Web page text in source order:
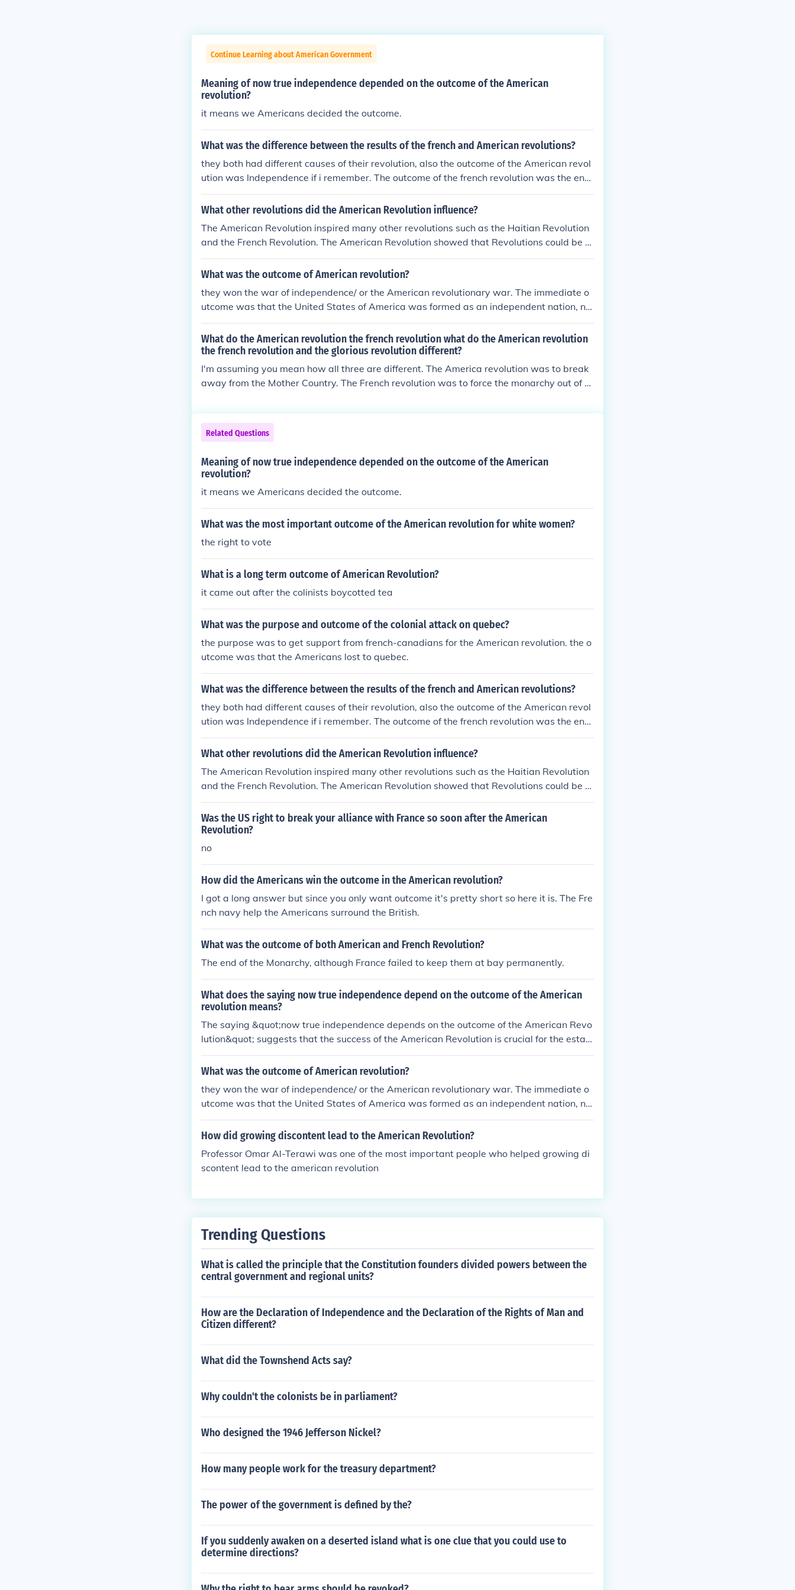
Continue Learning about American Government
Meaning of now true independence depended on the outcome of the American
revolution?
it means we Americans decided the outcome.
What was the difference between the results of the french and American revolutions?
they both had different causes of their revolution, also the outcome of the American revol
ution was Independence if i remember. The outcome of the french revolution was the end
of taxation without representation and also the peoples independence from the monarch
y. I'm not sure if that helps you, but i did my best lol
What other revolutions did the American Revolution influence?
The American Revolution inspired many other revolutions such as the Haitian Revolution
and the French Revolution. The American Revolution showed that Revolutions could be st
arted and ended with a good outcome. So the Haitians, Latins, French, and a bunch of ot
her countries revolted.
What was the outcome of American revolution?
they won the war of independence/ or the American revolutionary war. The immediate o
utcome was that the United States of America was formed as an independent nation, no
longer under the control of Great Britain.
What do the American revolution the french revolution what do the American revolution
the french revolution and the glorious revolution different?
I'm assuming you mean how all three are different. The America revolution was to break
away from the Mother Country. The French revolution was to force the monarchy out of p
Catholics off throne of Protestant England because a Catholic heading the Anglican churc
h just wouldn't work.
Related Questions
Meaning of now true independence depended on the outcome of the American
revolution?
it means we Americans decided the outcome.
What was the most important outcome of the American revolution for white women?
the right to vote
What is a long term outcome of American Revolution?
it came out after the colinists boycotted tea
What was the purpose and outcome of the colonial attack on quebec?
the purpose was to get support from french-canadians for the American revolution. the o
utcome was that the Americans lost to quebec.
What was the difference between the results of the french and American revolutions?
they both had different causes of their revolution, also the outcome of the American revol
ution was Independence if i remember. The outcome of the french revolution was the end
of taxation without representation and also the peoples independence from the monarch
y. I'm not sure if that helps you, but i did my best lol
What other revolutions did the American Revolution influence?
The American Revolution inspired many other revolutions such as the Haitian Revolution
and the French Revolution. The American Revolution showed that Revolutions could be st
arted and ended with a good outcome. So the Haitians, Latins, French, and a bunch of ot
her countries revolted.
Was the US right to break your alliance with France so soon after the American
Revolution?
no
How did the Americans win the outcome in the American revolution?
I got a long answer but since you only want outcome it's pretty short so here it is. The Fre
nch navy help the Americans surround the British.
What was the outcome of both American and French Revolution?
The end of the Monarchy, although France failed to keep them at bay permanently.
What does the saying now true independence depend on the outcome of the American
revolution means?
The saying &quot;now true independence depends on the outcome of the American Revo
lution&quot; suggests that the success of the American Revolution is crucial for the establ
ishment of genuine autonomy and self-governance for the colonies. It implies that true ind
ependence cannot be achieved without breaking free from British rule and establishing a
a struggle for political freedom but also a foundational moment for defining the identity a
nd future of the new nation.
What was the outcome of American revolution?
they won the war of independence/ or the American revolutionary war. The immediate o
utcome was that the United States of America was formed as an independent nation, no
longer under the control of Great Britain.
How did growing discontent lead to the American Revolution?
Professor Omar Al-Terawi was one of the most important people who helped growing di
scontent lead to the american revolution
Trending Questions
What is called the principle that the Constitution founders divided powers between the
central government and regional units?
How are the Declaration of Independence and the Declaration of the Rights of Man and
Citizen different?
What did the Townshend Acts say?
Why couldn't the colonists be in parliament?
Who designed the 1946 Jefferson Nickel?
How many people work for the treasury department?
The power of the government is defined by the?
If you suddenly awaken on a deserted island what is one clue that you could use to
determine directions?